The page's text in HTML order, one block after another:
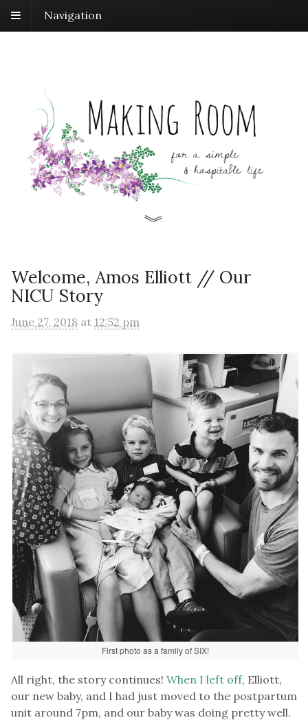
Navigation
Welcome, Amos Elliott // Our
NICU Story
June 27, 2018 at 12:52 pm
First photo as a family of SIX!
All right, the story continues! When I left off, Elliott,
our new baby, and I had just moved to the postpartum
unit around 7pm, and our baby was doing pretty well.